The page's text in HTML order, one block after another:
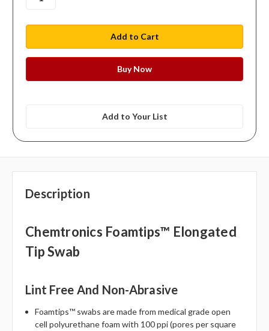
Add to Your List
Description
Chemtronics Foamtips™ Elongated
Tip Swab
Lint Free And Non-Abrasive
Foamtips™ swabs are made from medical grade open
cell polyurethane foam with 100 ppi (pores per square